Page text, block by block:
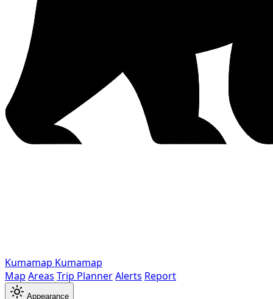
Kumamap Kumamap
Map Areas Trip PlannerAlerts Report
Appearance